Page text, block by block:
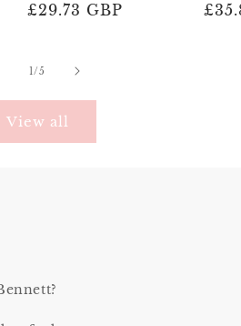
Regular
£29.73 GBP
1 /of
5
View all